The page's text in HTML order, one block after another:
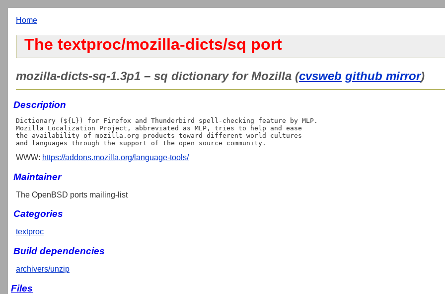
Home
The textproc/mozilla-dicts/sq port
mozilla-dicts-sq-1.3p1 – sq dictionary for Mozilla (cvsweb github mirror)
Description
Dictionary (${L}) for Firefox and Thunderbird spell-checking feature by MLP.
Mozilla Localization Project, abbreviated as MLP, tries to help and ease
the availability of mozilla.org products toward different world cultures
WWW: https://addons.mozilla.org/language-tools/
Maintainer
The OpenBSD ports mailing-list
Categories
textproc
Build dependencies
archivers/unzip
Files